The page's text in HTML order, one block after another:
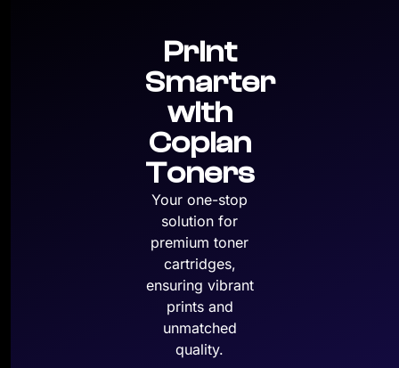
Print
Smarter
with
Copian
Toners
Your one-stop
solution for
premium toner
cartridges,
ensuring vibrant
prints and
unmatched
quality.